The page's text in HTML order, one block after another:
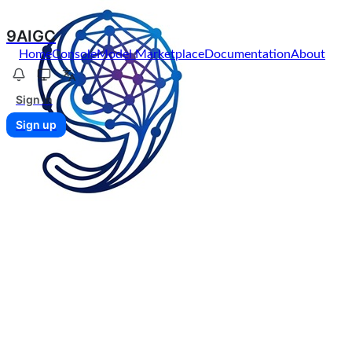
9AIGC
HomeConsoleModel MarketplaceDocumentationAbout
Sign in
Sign up